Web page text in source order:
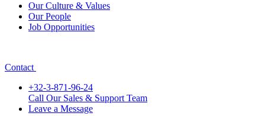
Our Culture & Values
Our People
Job Opportunities
Contact
+32-3-871-96-24
Call Our Sales & Support Team
Leave a Message